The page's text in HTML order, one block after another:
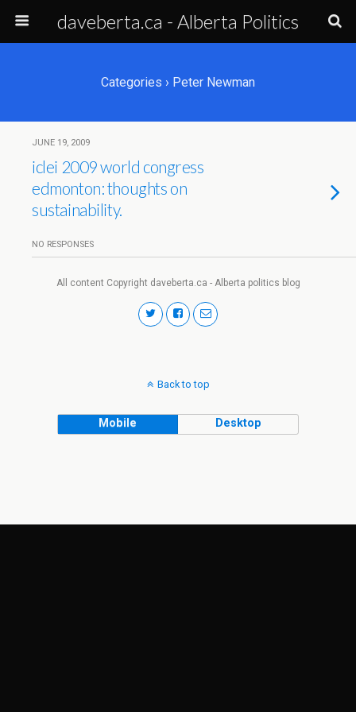
daveberta.ca - Alberta Politics
Categories › Peter Newman
JUNE 19, 2009
iclei 2009 world congress
edmonton: thoughts on
sustainability.
NO RESPONSES
All content Copyright daveberta.ca - Alberta politics blog
Back to top
Mobile Desktop